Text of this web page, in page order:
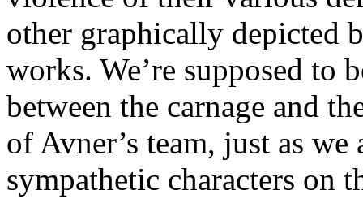
other graphically depicted
works. We’re supposed to
between the carnage and
of Avner’s team, just as
sympathetic characters on